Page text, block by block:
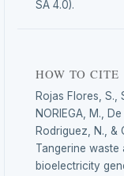
SA 4.0).
HOW TO CITE
Rojas Flores, S.,
NORIEGA, M.,
Rodriguez, N., &
Tangerine
bioelectricity